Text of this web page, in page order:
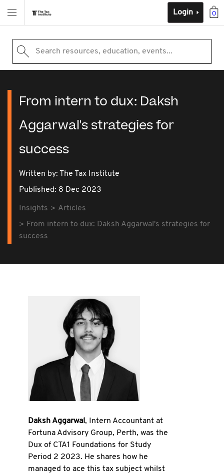
0
Login
Search resources, education, events...
From intern to dux: Daksh
Aggarwal's strategies for
success
Written by: The Tax Institute
Published: 8 Dec 2023
Insights
Articles
From intern to dux: Daksh Aggarwal's strategies for
success
Daksh Aggarwal , Intern Accountant at
Fortuna Advisory Group, Perth, was the
Dux of CTA1 Foundations for Study
Period 2 2023. He shares how he
managed to ace this tax subject whilst